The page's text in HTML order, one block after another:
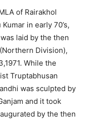
of Rairakhol
in early 70’s,
laid by the then
Division),
While the
Truptabhusan
was sculpted by
and it took
by the then